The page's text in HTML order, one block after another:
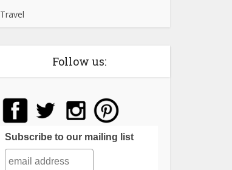
Travel
Follow us:
Subscribe to our mailing list